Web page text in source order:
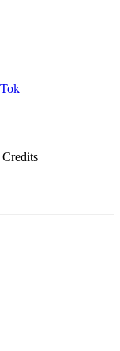
Credits